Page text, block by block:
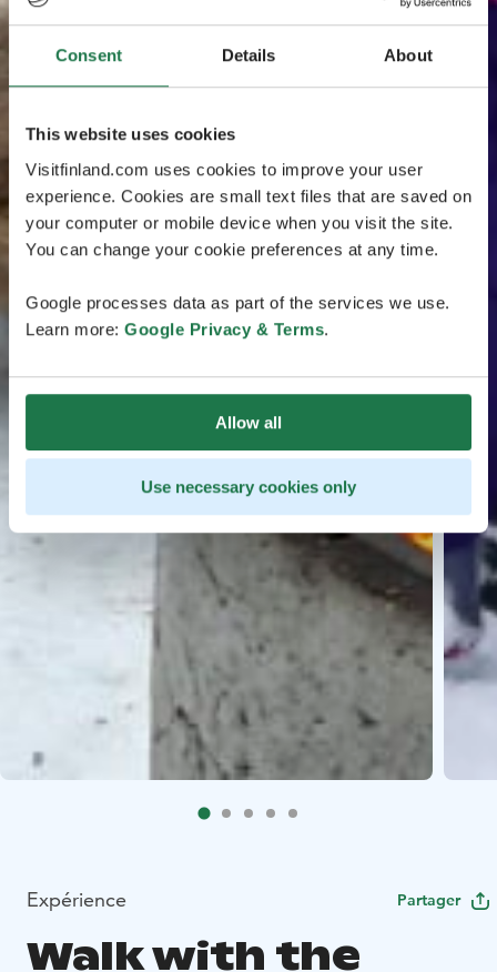
Consent Details About
This website uses cookies
Visitfinland.com uses cookies to improve your user
experience. Cookies are small text files that are saved on
your computer or mobile device when you visit the site.
You can change your cookie preferences at any time.
Google processes data as part of the services we use.
Learn more: Google Privacy & Terms.
Allow all
Use necessary cookies only
Expérience Partager
Walk with the